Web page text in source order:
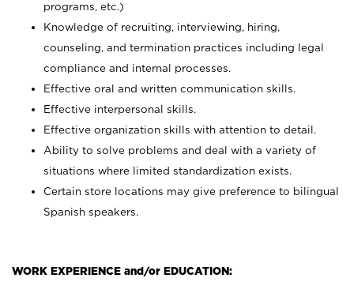
programs, etc.)
Knowledge of recruiting, interviewing, hiring,
counseling, and termination practices including legal
compliance and internal processes.
Effective oral and written communication skills.
Effective interpersonal skills.
Effective organization skills with attention to detail.
Ability to solve problems and deal with a variety of
situations where limited standardization exists.
Certain store locations may give preference to bilingual
Spanish speakers.
WORK EXPERIENCE and/or EDUCATION: